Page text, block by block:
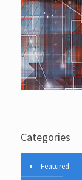
Categories
Featured